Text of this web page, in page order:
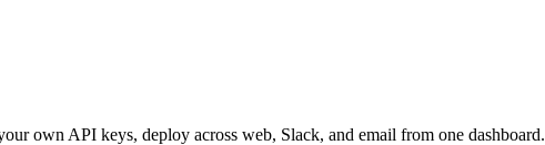
own API keys, deploy across web, Slack, and email from one dashboard.